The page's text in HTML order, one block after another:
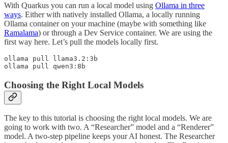
With Quarkus you can run a local model using Ollama in three
ways. Either with natively installed Ollama, a locally running
Ollama container on your machine (maybe with something like
Ramalama) or through a Dev Service container. We are using the
first way here. Let’s pull the models locally first.
ollama pull llama3.2:3b
ollama pull qwen3:8b
Choosing the Right Local Models
The key to this tutorial is choosing the right local models. We are
going to work with two. A “Researcher” model and a “Renderer”
model. A two-step pipeline keeps your AI honest. The Researcher